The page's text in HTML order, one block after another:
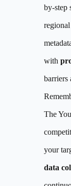
by-step
with
barriers
The
your
data